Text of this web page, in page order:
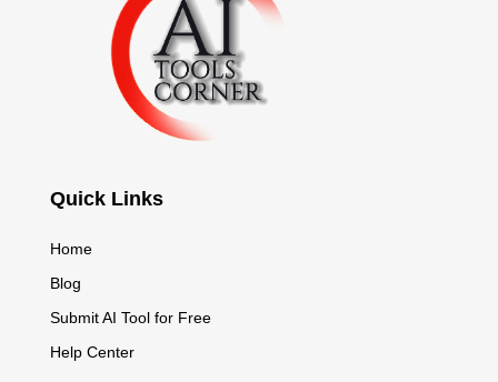
Quick Links
Home
Blog
Submit AI Tool for Free
Help Center